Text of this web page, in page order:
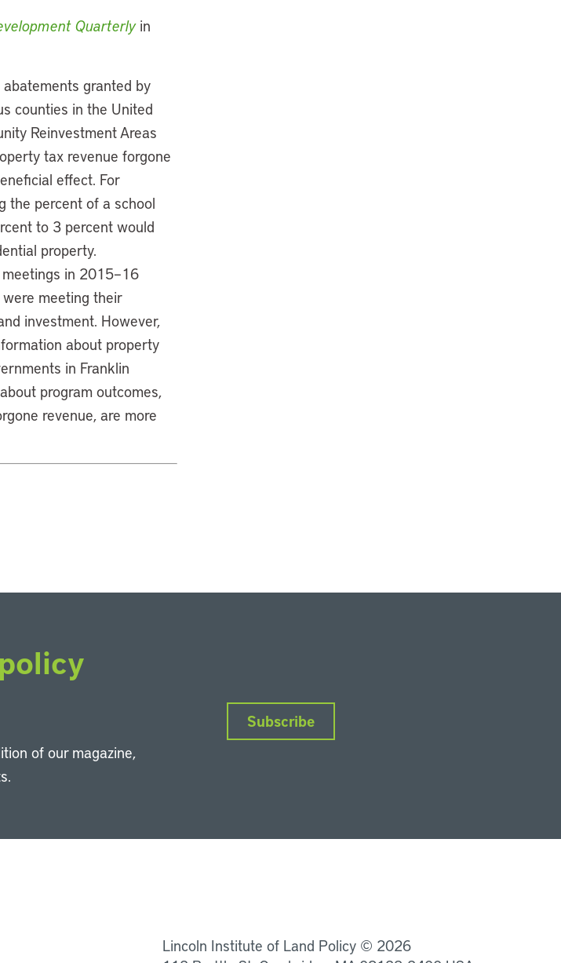
Quarterlyin
granted by
counties in the United
Reinvestment Areas
tax revenue forgone
effect. For
the percent of a school
to 3 percent would
property.
meetings in 2015–16
meeting their
investment. However,
about property
in Franklin
program outcomes,
revenue, are more
of our magazine,
Subscribe
Lincoln Institute of Land Policy © 2026